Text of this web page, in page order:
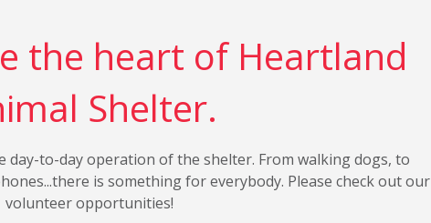
the heart of Heartland
Shelter.
to-day operation of the shelter. From walking dogs, to
is something for everybody. Please check out our
volunteer opportunities!